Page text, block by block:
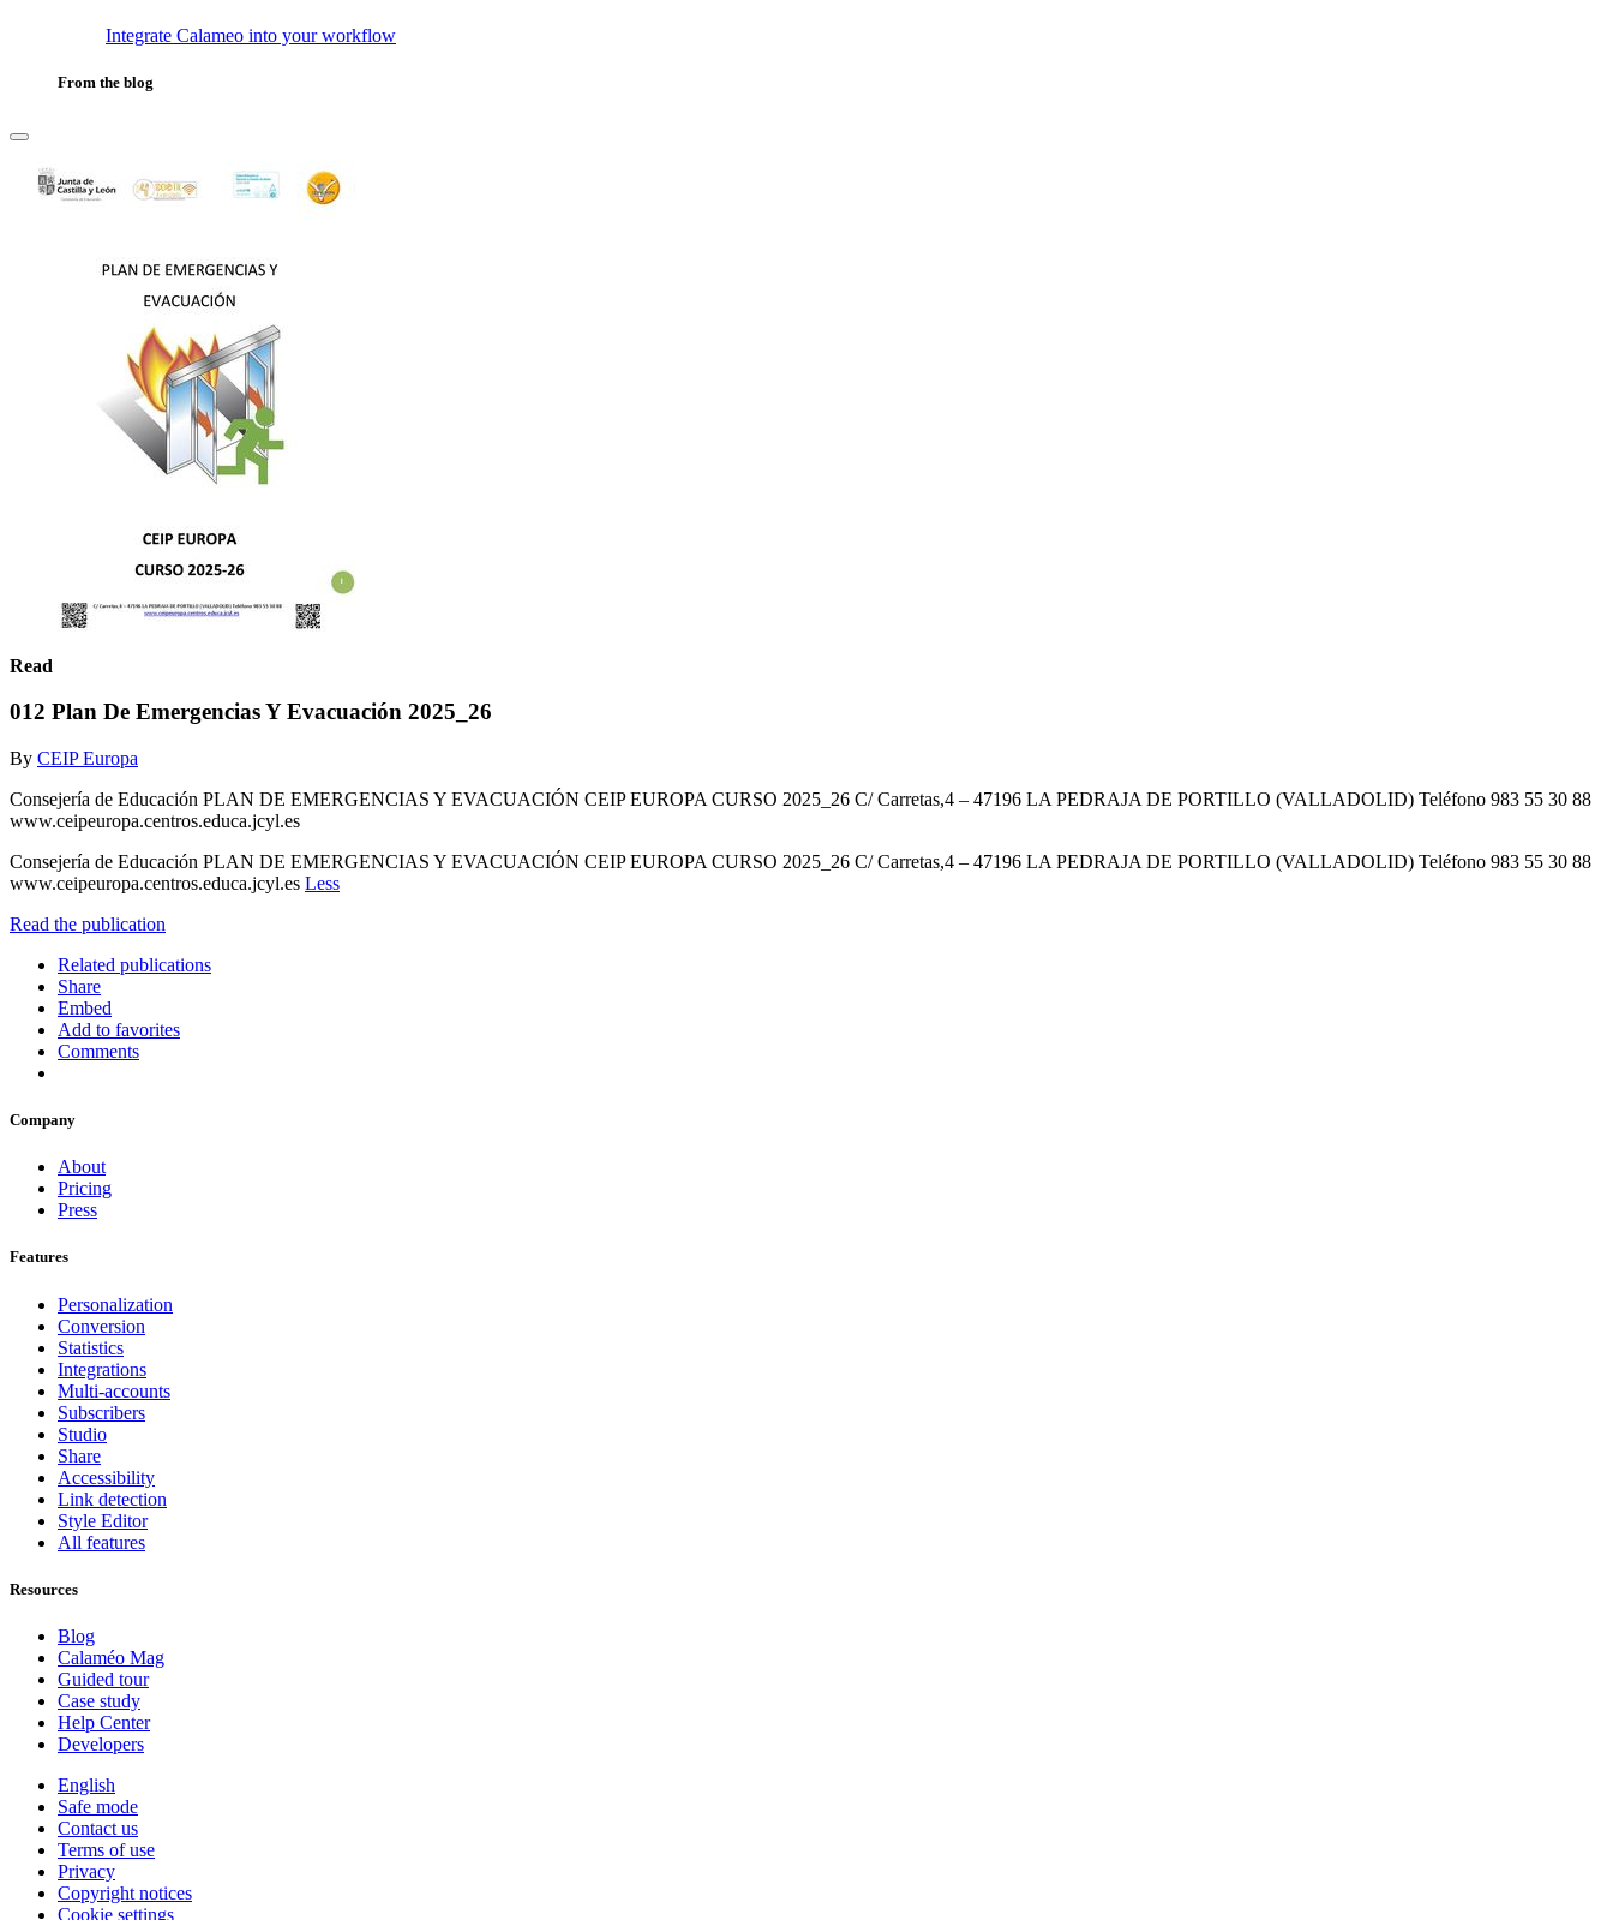
Integrate Calameo into your workflow
From the blog
Read
012 Plan De Emergencias Y Evacuación 2025_26
By CEIP Europa
Consejería de Educación PLAN DE EMERGENCIAS Y EVACUACIÓN CEIP EUROPA CURSO 2025_26 C/ Carretas,4 – 47196 LA PEDRAJA DE PORTILLO (VALLADOLID) Teléfono 983 55 30 88
www.ceipeuropa.centros.educa.jcyl.es
Consejería de Educación PLAN DE EMERGENCIAS Y EVACUACIÓN CEIP EUROPA CURSO 2025_26 C/ Carretas,4 – 47196 LA PEDRAJA DE PORTILLO (VALLADOLID) Teléfono 983 55 30 88
www.ceipeuropa.centros.educa.jcyl.es Less
Read the publication
Related publications
Share
Embed
Add to favorites
Comments
Company
About
Pricing
Press
Features
Personalization
Conversion
Statistics
Integrations
Multi-accounts
Subscribers
Studio
Share
Accessibility
Link detection
Style Editor
All features
Resources
Blog
Calaméo Mag
Guided tour
Case study
Help Center
Developers
English
Safe mode
Contact us
Terms of use
Privacy
Copyright notices
Cookie settings